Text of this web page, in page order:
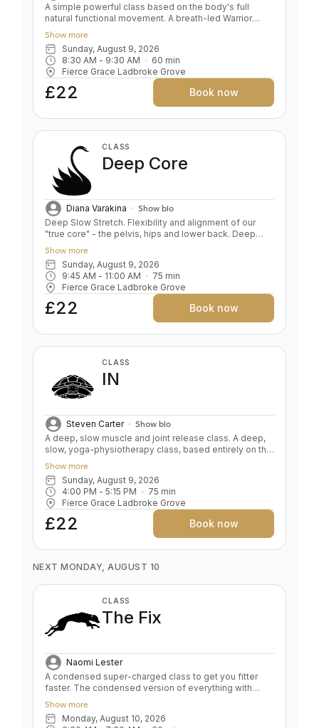
A simple powerful class based on the body's full
natural functional movement. A breath-led Warrior
sequence, groan inducing core and upper body
strengthening, deep hip openers and relaxation. Key
Benefits: Skeletal alignment and joint strengthening
Full body strength Stamina and endurance Frees
breath, body, mind and soul Level: All/Beginners
Show more
Sunday, August 9, 2026
8:30 AM - 9:30 AM 60 min
Fierce Grace Ladbroke Grove
£22 Book now
CLASS
Deep Core
Diana Varakina Show bio
Deep Slow Stretch. Flexibility and alignment of our
"true core" - the pelvis, hips and lower back. Deep
relaxation. BENEFITS Teaches pelvis and lower back
alignment Deep hip opening and leg stretching
Corrects alignment in foundation poses Develops
sensitivity, the foundation of a safe yoga practise
Spine traction and stabilisation De- stresses body and
mind
Show more
Sunday, August 9, 2026
9:45 AM - 11:00 AM 75 min
Fierce Grace Ladbroke Grove
£22 Book now
CLASS
IN
Steven Carter Show bio
A deep, slow muscle and joint release class. A deep,
slow, yoga-physiotherapy class, based entirely on the
floor. Deeply correcting, aligning, and releasing.
Improve joint mobility while gradually getting wound
down, de-stressed and softened. Yin on steroids. Key
Benefits: Improve mobility by releasing tightness and
adhesions Improve flexibility safely Target problem
areas with props Nourishes the nervous system
Mental & physical relaxation Level: All levels
Show more
Sunday, August 9, 2026
4:00 PM - 5:15 PM 75 min
Fierce Grace Ladbroke Grove
£22 Book now
NEXT MONDAY, AUGUST 10
CLASS
The Fix
Naomi Lester
A condensed super-charged class to get you fitter
faster. The condensed version of everything with
some added surprises. This is a super-charged class
designed to maintain your practice when you are high
on motivation but low on time. A mix of Classic, Primal
Show more
Monday, August 10, 2026